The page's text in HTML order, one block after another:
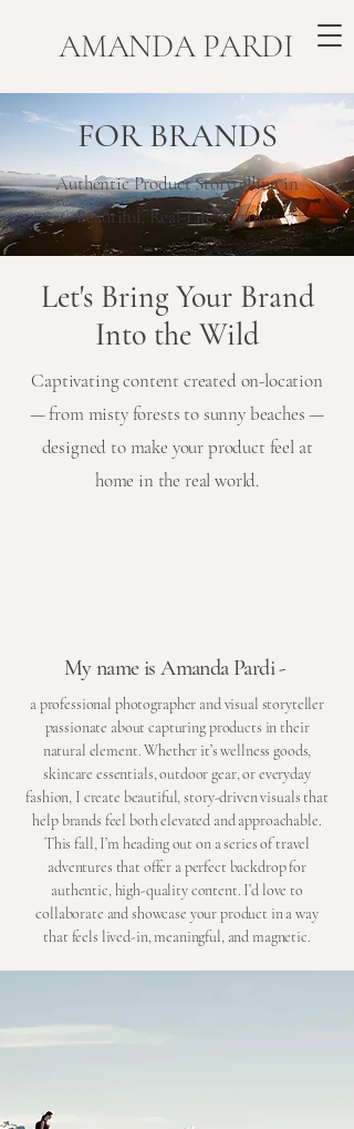
​AMANDA PARDI
FOR BRANDS
Authentic Product Storytelling in
Beautiful, Real-Life Settings
Let's Bring Your Brand
Into the Wild
Captivating content created on-location
— from misty forests to sunny beaches —
designed to make your product feel at
home in the real world.
My name is Amanda Pardi -
a professional photographer and visual storyteller
passionate about capturing products in their
natural element. Whether it’s wellness goods,
skincare essentials, outdoor gear, or everyday
fashion, I create beautiful, story-driven visuals that
help brands feel both elevated and approachable.
This fall, I’m heading out on a series of travel
adventures that offer a perfect backdrop for
authentic, high-quality content. I’d love to
collaborate and showcase your product in a way
that feels lived-in, meaningful, and magnetic.